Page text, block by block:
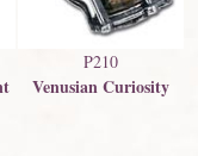
P210
Venusian Curiosity